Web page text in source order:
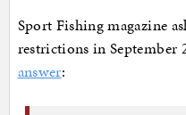
Sport Fishing magazine
restrictions in September
answer: